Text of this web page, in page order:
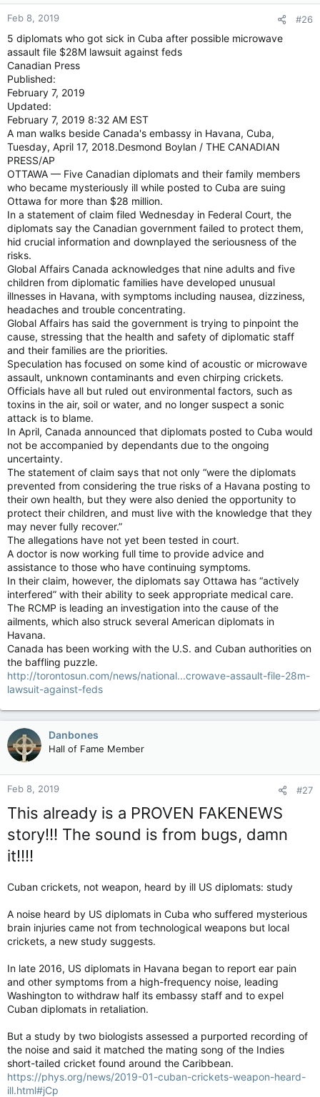
Feb 8, 2019 #26
5 diplomats who got sick in Cuba after possible microwave
assault file $28M lawsuit against feds
Canadian Press
Published:
February 7, 2019
Updated:
February 7, 2019 8:32 AM EST
A man walks beside Canada's embassy in Havana, Cuba,
Tuesday, April 17, 2018.Desmond Boylan / THE CANADIAN
PRESS/AP
OTTAWA — Five Canadian diplomats and their family members
who became mysteriously ill while posted to Cuba are suing
Ottawa for more than $28 million.
In a statement of claim filed Wednesday in Federal Court, the
diplomats say the Canadian government failed to protect them,
hid crucial information and downplayed the seriousness of the
risks.
Global Affairs Canada acknowledges that nine adults and five
children from diplomatic families have developed unusual
illnesses in Havana, with symptoms including nausea, dizziness,
headaches and trouble concentrating.
Global Affairs has said the government is trying to pinpoint the
cause, stressing that the health and safety of diplomatic staff
and their families are the priorities.
Speculation has focused on some kind of acoustic or microwave
assault, unknown contaminants and even chirping crickets.
Officials have all but ruled out environmental factors, such as
toxins in the air, soil or water, and no longer suspect a sonic
attack is to blame.
In April, Canada announced that diplomats posted to Cuba would
not be accompanied by dependants due to the ongoing
uncertainty.
The statement of claim says that not only “were the diplomats
prevented from considering the true risks of a Havana posting to
their own health, but they were also denied the opportunity to
protect their children, and must live with the knowledge that they
may never fully recover.”
The allegations have not yet been tested in court.
A doctor is now working full time to provide advice and
assistance to those who have continuing symptoms.
In their claim, however, the diplomats say Ottawa has “actively
interfered” with their ability to seek appropriate medical care.
The RCMP is leading an investigation into the cause of the
ailments, which also struck several American diplomats in
Havana.
Canada has been working with the U.S. and Cuban authorities on
the baffling puzzle.
http://torontosun.com/news/national...crowave-assault-file-28m-
lawsuit-against-feds
Danbones
Hall of Fame Member
Feb 8, 2019 #27
This already is a PROVEN FAKENEWS
story!!! The sound is from bugs, damn
it!!!!
Cuban crickets, not weapon, heard by ill US diplomats: study
A noise heard by US diplomats in Cuba who suffered mysterious
brain injuries came not from technological weapons but local
crickets, a new study suggests.
In late 2016, US diplomats in Havana began to report ear pain
and other symptoms from a high-frequency noise, leading
Washington to withdraw half its embassy staff and to expel
Cuban diplomats in retaliation.
But a study by two biologists assessed a purported recording of
the noise and said it matched the mating song of the Indies
short-tailed cricket found around the Caribbean.
https://phys.org/news/2019-01-cuban-crickets-weapon-heard-
ill.html#jCp